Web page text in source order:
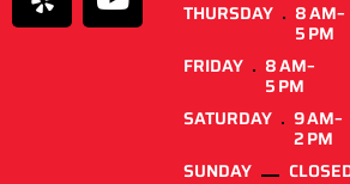
THURSDAY
8 AM–
5 PM
FRIDAY
8 AM–
5 PM
SATURDAY
9 AM–
2 PM
SUNDAY